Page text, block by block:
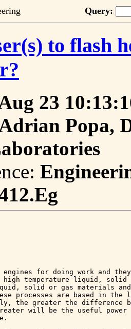
Query:
to flash
23
Popa,
engines for doing work and
high temperature liquid,
solid or gas materials
processes are based in
the greater the
will be the useful